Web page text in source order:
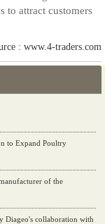
to Expand Poultry
of the
Diageo's collaboration with
to attract customers
: www.4-traders.com